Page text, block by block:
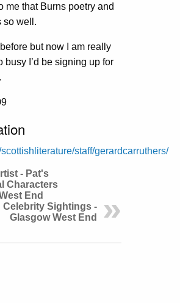
me that Burns poetry and
so well.
but now I am really
busy I’d be signing up for
staff/gerardcarruthers/
- Pat's
Characters
End
Celebrity Sightings -
Glasgow West End